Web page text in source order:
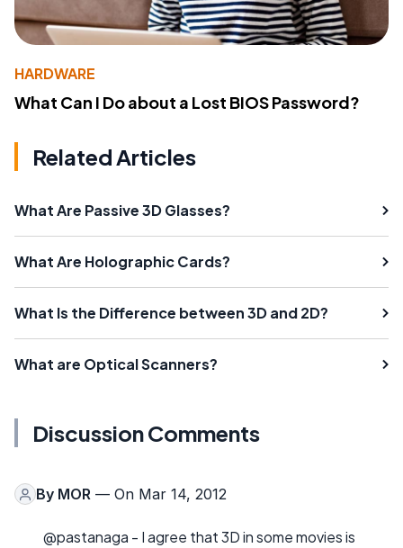
HARDWARE
What Can I Do about a Lost BIOS Password?
Related Articles
What Are Passive 3D Glasses?
What Are Holographic Cards?
What Is the Difference between 3D and 2D?
What are Optical Scanners?
Discussion Comments
By MOR — On Mar 14, 2012
@pastanaga - I agree that 3D in some movies is